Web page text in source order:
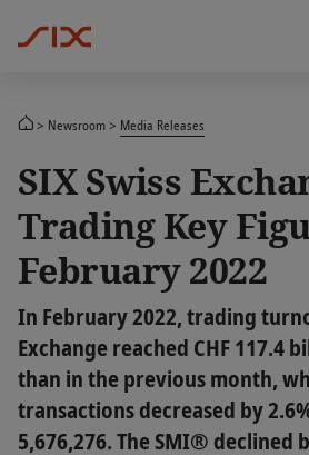
Newsroom Media Releases
SIX Swiss
Trading Key
February 2022
In February 2022, trading
Exchange reached CHF 117.4
than in the previous month,
transactions decreased by
5,676,276. The SMI® declined